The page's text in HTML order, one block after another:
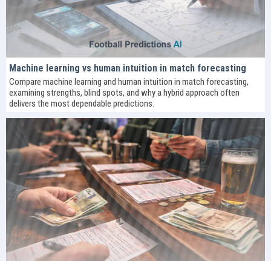
Machine learning vs human intuition in match forecasting
Compare machine learning and human intuition in match forecasting,
examining strengths, blind spots, and why a hybrid approach often
delivers the most dependable predictions.